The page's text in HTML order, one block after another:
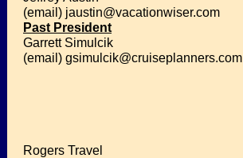
(email) jaustin@vacationwiser.com
Past President
Garrett Simulcik
(email) gsimulcik@cruiseplanners.com
Rogers Travel